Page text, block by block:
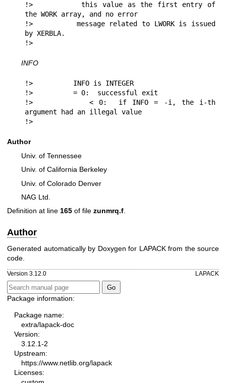
!>          this value as the first entry of
the WORK array, and no error
!>          message related to LWORK is issued
by XERBLA.
!>
INFO
!>          INFO is INTEGER
!>          = 0:  successful exit
!>          < 0:  if INFO = -i, the i-th
argument had an illegal value
!>
Author
Univ. of Tennessee
Univ. of California Berkeley
Univ. of Colorado Denver
NAG Ltd.
Definition at line 165 of file zunmrq.f.
Author
Generated automatically by Doxygen for LAPACK from the source
code.
Version 3.12.0 LAPACK
Package information:
Package name:
extra/lapack-doc
Version:
3.12.1-2
Upstream:
https://www.netlib.org/lapack
Licenses: